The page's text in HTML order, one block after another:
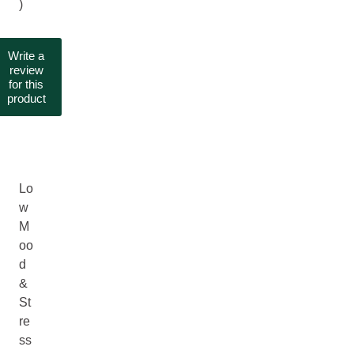
)
Write a
review
for this
product
Lo
w
M
oo
d
&
St
re
ss